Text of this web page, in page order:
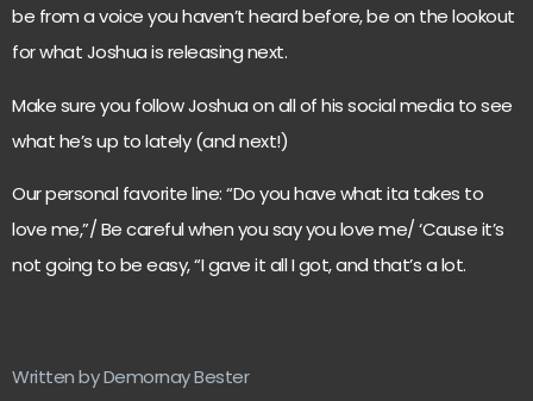
be from a voice you haven’t heard before, be on the lookout
for what Joshua is releasing next.
Make sure you follow Joshua on all of his social media to see
what he’s up to lately (and next!)
Our personal favorite line: “Do you have what ita takes to
love me,”/ Be careful when you say you love me/ ‘Cause it’s
not going to be easy, “I gave it all I got, and that’s a lot.
Written by Demornay Bester